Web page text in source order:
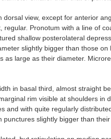
dorsal view, except for anterior
regular. Pronotum with a line of
shallow posterolateral
slightly bigger than those
as large as their diameter.
in basal third, almost straight
rim visible at shoulders in
and with quite regularly
punctures slightly bigger than their